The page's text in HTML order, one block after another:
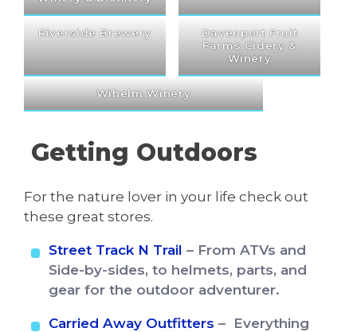
Riverside Brewery
Davenport Fruit
Farms Cidery &
Winery
Wihelm Winery
Getting Outdoors
For the nature lover in your life check out
these great stores.
Street Track N Trail – From ATVs and
Side-by-sides, to helmets, parts, and
gear for the outdoor adventurer.
Carried Away Outfitters – Everything